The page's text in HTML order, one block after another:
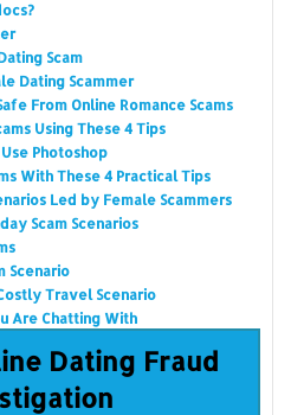
Scam
Dating Scammer
From Online Romance Scams
Using These 4 Tips
Photoshop
With These 4 Practical Tips
Led by Female Scammers
Scam Scenarios
Scenario
Travel Scenario
Are Chatting With
Dating Fraud